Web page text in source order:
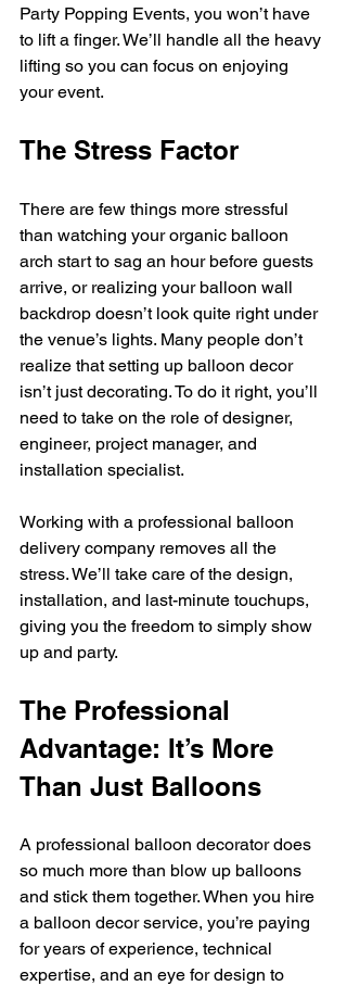
Party Popping Events, you won’t have
to lift a finger. We’ll handle all the heavy
lifting so you can focus on enjoying
your event.
The Stress Factor
There are few things more stressful
than watching your organic balloon
arch start to sag an hour before guests
arrive, or realizing your balloon wall
backdrop doesn’t look quite right under
the venue’s lights. Many people don’t
realize that setting up balloon decor
isn’t just decorating. To do it right, you’ll
need to take on the role of designer,
engineer, project manager, and
installation specialist.
Working with a professional balloon
delivery company removes all the
stress. We’ll take care of the design,
installation, and last-minute touchups,
giving you the freedom to simply show
up and party.
The Professional
Advantage: It’s More
Than Just Balloons
A professional balloon decorator does
so much more than blow up balloons
and stick them together. When you hire
a balloon decor service, you’re paying
for years of experience, technical
expertise, and an eye for design to